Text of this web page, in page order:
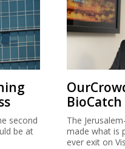
second
be at
The
made what is
ever exit on